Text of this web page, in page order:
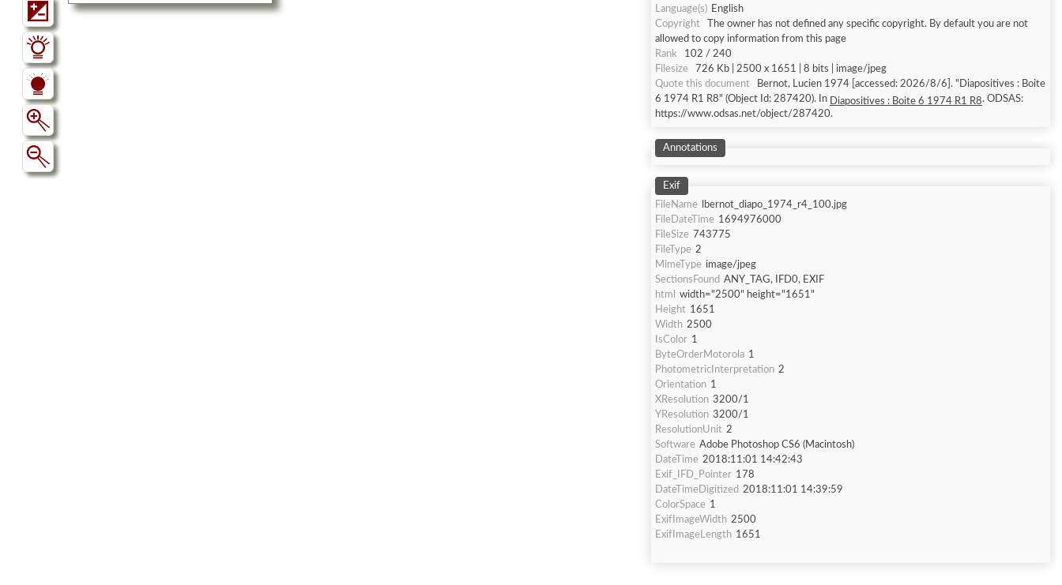
Language(s) English
Copyright
The owner has not defined any specific copyright. By default you are not
allowed to copy information from this page
Rank
102 / 240
Filesize
726 Kb | 2500 x 1651 | 8 bits | image/jpeg
Quote this document
Bernot, Lucien 1974 [accessed: 2026/8/6]. "Diapositives : Boite
6 1974 R1 R8" (Object Id: 287420). In Diapositives : Boite 6 1974 R1 R8. ODSAS:
https://www.odsas.net/object/287420.
Annotations
Exif
FileName
lbernot_diapo_1974_r4_100.jpg
FileDateTime 1694976000
FileSize 743775
FileType 2
MimeType image/jpeg
SectionsFound ANY_TAG, IFD0, EXIF
html
width="2500" height="1651"
Height 1651
Width 2500
IsColor 1
ByteOrderMotorola 1
PhotometricInterpretation 2
Orientation 1
XResolution 3200/1
YResolution 3200/1
ResolutionUnit 2
Software Adobe Photoshop CS6 (Macintosh)
DateTime 2018:11:01 14:42:43
Exif_IFD_Pointer 178
DateTimeDigitized 2018:11:01 14:39:59
ColorSpace 1
ExifImageWidth 2500
ExifImageLength 1651